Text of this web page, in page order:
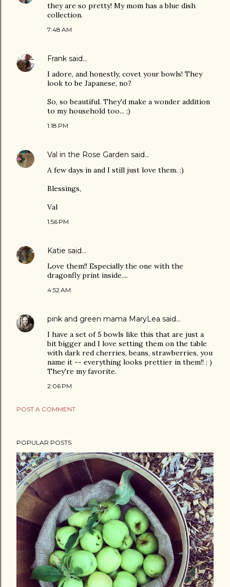
they are so pretty! My mom has a blue dish
collection.
7:48 AM
Frank said…
I adore, and honestly, covet your bowls! They
look to be Japanese, no?
So, so beautiful. They'd make a wonder addition
to my household too... ;)
1:18 PM
Val in the Rose Garden said…
A few days in and I still just love them. :)
Blessings,
Val
1:56 PM
Katie said…
Love them!! Especially the one with the
dragonfly print inside....
4:52 AM
pink and green mama MaryLea said…
I have a set of 5 bowls like this that are just a
bit bigger and I love setting them on the table
with dark red cherries, beans, strawberries, you
name it -- everything looks prettier in them!! : )
They're my favorite.
2:06 PM
POST A COMMENT
POPULAR POSTS